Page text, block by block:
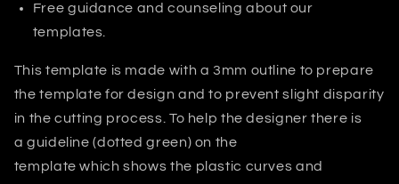
Free guidance and counseling about our
templates.
This template is made with a 3mm outline to prepare
the template for design and to prevent slight disparity
in the cutting process. To help the designer there is
a guideline (dotted green) on the
template which shows the plastic curves and